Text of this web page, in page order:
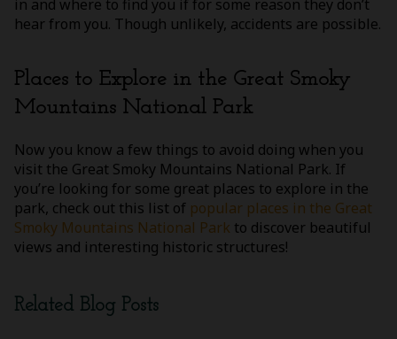
in and where to find you if for some reason they don’t
hear from you. Though unlikely, accidents are possible.
Places to Explore in the Great Smoky
Mountains National Park
Now you know a few things to avoid doing when you
visit the Great Smoky Mountains National Park. If
you’re looking for some great places to explore in the
park, check out this list of popular places in the Great
Smoky Mountains National Park to discover beautiful
views and interesting historic structures!
Related Blog Posts